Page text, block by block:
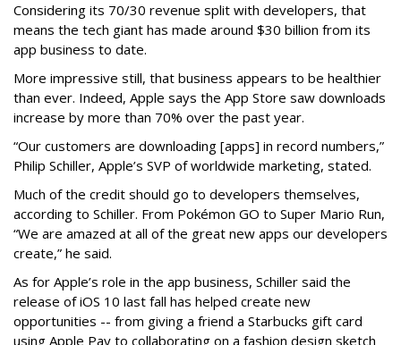
Considering its 70/30 revenue split with developers, that
means the tech giant has made around $30 billion from its
app business to date.
More impressive still, that business appears to be healthier
than ever. Indeed, Apple says the App Store saw downloads
increase by more than 70% over the past year.
“Our customers are downloading [apps] in record numbers,”
Philip Schiller, Apple’s SVP of worldwide marketing, stated.
Much of the credit should go to developers themselves,
according to Schiller. From Pokémon GO to Super Mario Run,
“We are amazed at all of the great new apps our developers
create,” he said.
As for Apple’s role in the app business, Schiller said the
release of iOS 10 last fall has helped create new
opportunities -- from giving a friend a Starbucks gift card
using Apple Pay to collaborating on a fashion design sketch